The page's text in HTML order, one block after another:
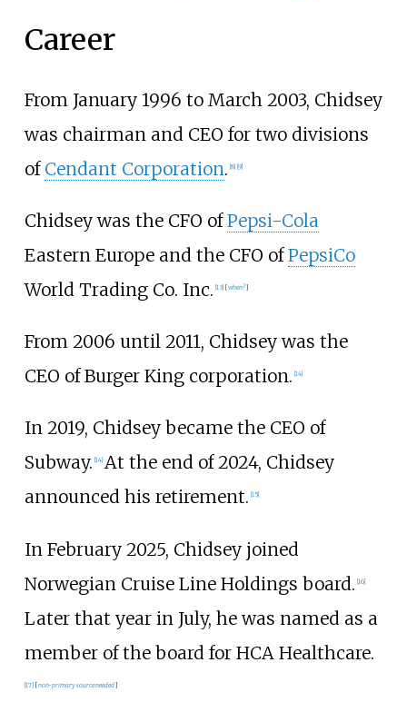
Career
From January 1996 to March 2003, Chidsey
was chairman and CEO for two divisions
of Cendant Corporation. [8] [9]
Chidsey was the CFO ofPepsi-Cola
Eastern Europe and the CFO ofPepsiCo
World Trading Co. Inc. [13] [when?]
From 2006 until 2011, Chidsey was the
CEO of Burger King corporation. 14]
In 2019, Chidsey became the CEO of
Subway. 14] At the end of 2024, Chidsey
announced his retirement. 15]
In February 2025, Chidsey joined
Norwegian Cruise Line Holdings board. [16]
Later that year in July, he was named as a
member of the board for HCA Healthcare.
[17] [non-primary source needed]